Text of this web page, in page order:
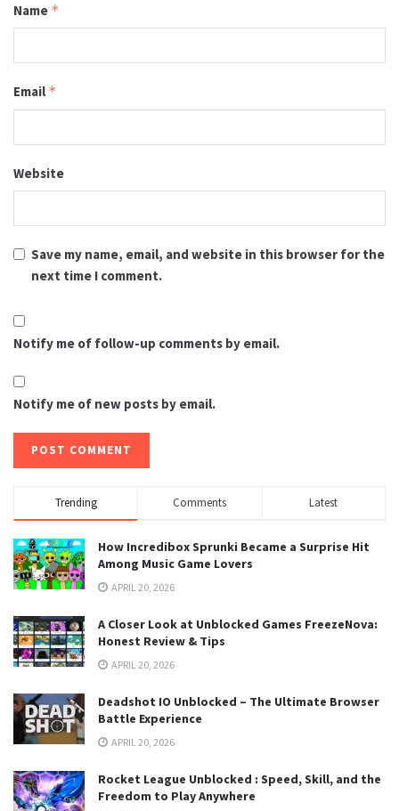
Name *
Email *
Website
Save my name, email, and website in this browser for the
next time I comment.
Notify me of follow-up comments by email.
Notify me of new posts by email.
Trending Comments Latest
How Incredibox Sprunki Became a Surprise Hit
Among Music Game Lovers
APRIL 20, 2026
A Closer Look at Unblocked Games FreezeNova:
Honest Review & Tips
APRIL 20, 2026
Deadshot IO Unblocked – The Ultimate Browser
Battle Experience
APRIL 20, 2026
Rocket League Unblocked : Speed, Skill, and the
Freedom to Play Anywhere